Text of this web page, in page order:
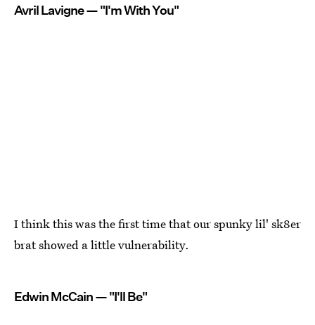
Avril Lavigne — "I'm With You"
I think this was the first time that our spunky lil' sk8er
brat showed a little vulnerability.
Edwin McCain — "I'll Be"